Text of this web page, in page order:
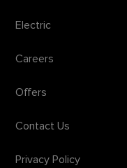
Electric
Careers
Offers
Contact Us
Privacy Policy